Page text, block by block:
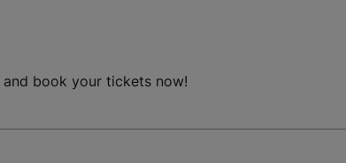
and book your tickets now!